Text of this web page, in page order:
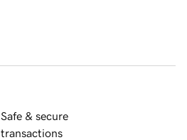
Safe & secure
transactions